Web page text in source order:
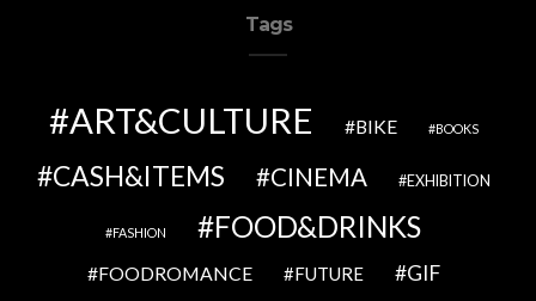
Tags
ART&CULTURE BIKE BOOKS
CASH&ITEMS CINEMA EXHIBITION
FASHION FOOD&DRINKS
FOODROMANCE FUTURE
GIF